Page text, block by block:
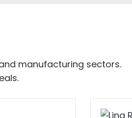
manufacturing sectors.